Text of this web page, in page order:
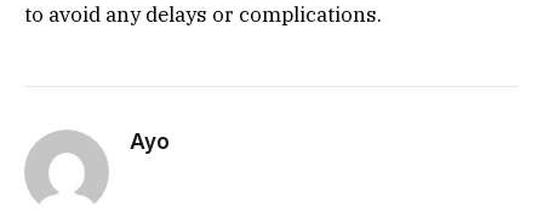
to avoid any delays or complications.
Ayo